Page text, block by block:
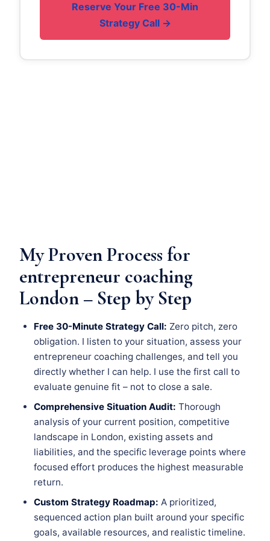
Reserve Your Free 30-Min
Strategy Call →
My Proven Process for
entrepreneur coaching
London – Step by Step
Free 30-Minute Strategy Call: Zero pitch, zero
obligation. I listen to your situation, assess your
entrepreneur coaching challenges, and tell you
directly whether I can help. I use the first call to
evaluate genuine fit – not to close a sale.
Comprehensive Situation Audit: Thorough
analysis of your current position, competitive
landscape in London, existing assets and
liabilities, and the specific leverage points where
focused effort produces the highest measurable
return.
Custom Strategy Roadmap: A prioritized,
sequenced action plan built around your specific
goals, available resources, and realistic timeline.